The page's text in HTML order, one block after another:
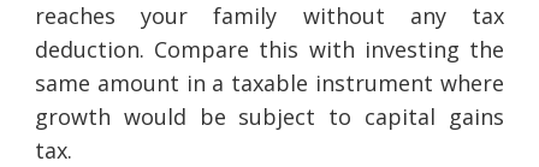
reaches your family without any tax
deduction. Compare this with investing the
same amount in a taxable instrument where
growth would be subject to capital gains
tax.